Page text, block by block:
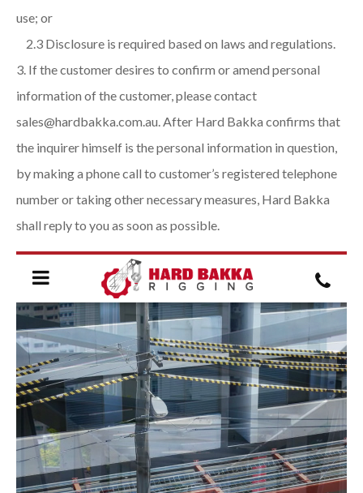
use; or
2.3 Disclosure is required based on laws and regulations.
If the customer desires to confirm or amend personal
information of the customer, please contact
sales@hardbakka.com.au. After Hard Bakka confirms that
the inquirer himself is the personal information in question,
by making a phone call to customer’s registered telephone
number or taking other necessary measures, Hard Bakka
shall reply to you as soon as possible.